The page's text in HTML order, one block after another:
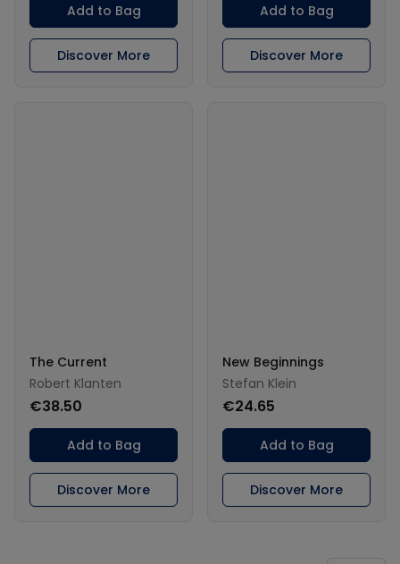
Add to Bag
Discover More
Add to Bag
Discover More
The Current
Robert Klanten
€38.50
Add to Bag
Discover More
New Beginnings
Stefan Klein
€24.65
Add to Bag
Discover More